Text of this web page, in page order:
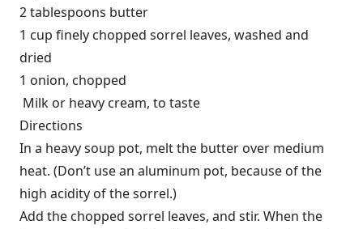
2 tablespoons butter
1 cup finely chopped sorrel leaves, washed and
dried
1 onion, chopped
Milk or heavy cream, to taste
Directions
In a heavy soup pot, melt the butter over medium
heat. (Don’t use an aluminum pot, because of the
high acidity of the sorrel.)
Add the chopped sorrel leaves, and stir. When the